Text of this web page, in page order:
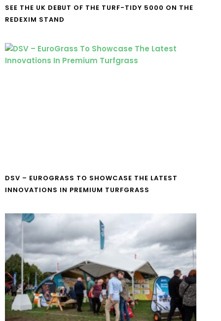
SEE THE UK DEBUT OF THE TURF-TIDY 5000 ON THE
REDEXIM STAND
DSV – EUROGRASS TO SHOWCASE THE LATEST
INNOVATIONS IN PREMIUM TURFGRASS